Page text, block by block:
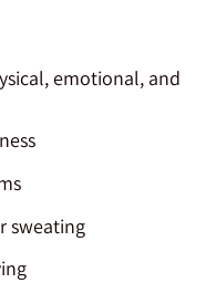
emotional, and
sweating